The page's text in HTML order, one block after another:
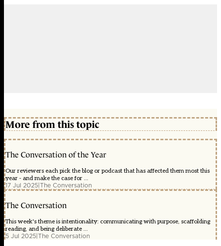
More from this topic
The Conversation of the Year
Our reviewers each pick the blog or podcast that has affected them most this
year - and make the case for ...
17 Jul 2025|The Conversation
The Conversation
This week's theme is intentionality: communicating with purpose, scaffolding
reading, and being deliberate ...
5 Jul 2025|The Conversation